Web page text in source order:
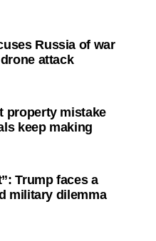
Russia of war
attack
property mistake
keep making
Trump faces a
military dilemma